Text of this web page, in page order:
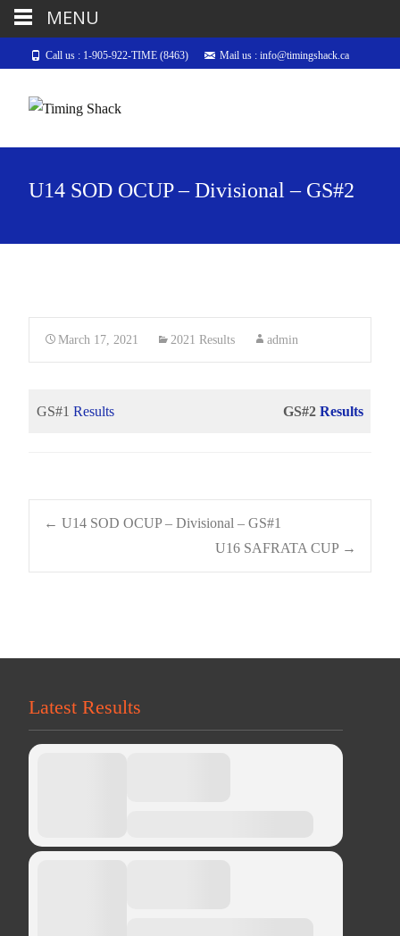
Call us : 1-905-922-TIME (8463) Mail us : info@timingshack.ca
U14 SOD OCUP – Divisional – GS#2
March 17, 2021 2021 Results admin
GS#1 Results GS#2 Results
Post
← U14 SOD OCUP – Divisional – GS#1
U16 SAFRATA CUP →
Latest Results
MENU